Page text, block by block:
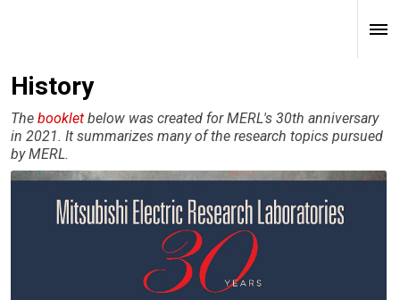
History
The booklet below was created for MERL's 30th anniversary
in 2021. It summarizes many of the research topics pursued
by MERL.